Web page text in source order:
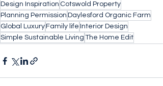
Design Inspiration Cotswold Property
Planning Permission Daylesford Organic Farm
Global Luxury Family life Interior Design
Simple Sustainable Living The Home Edit